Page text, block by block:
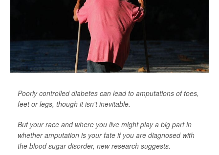
Poorly controlled diabetes can lead to amputations of toes,
feet or legs, though it isn't inevitable.
But your race and where you live might play a big part in
whether amputation is your fate if you are diagnosed with
the blood sugar disorder, new research suggests.